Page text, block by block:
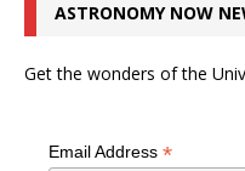
ASTRONOMY NOW
Get the wonders of the
Email Address *